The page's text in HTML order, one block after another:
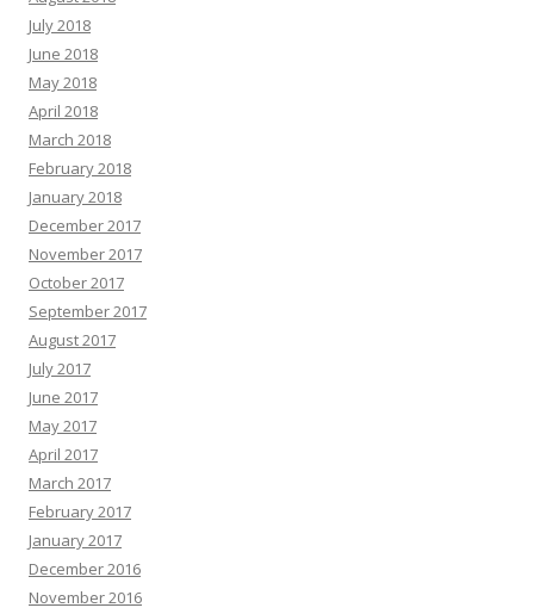
July 2018
June 2018
May 2018
April 2018
March 2018
February 2018
January 2018
December 2017
November 2017
October 2017
September 2017
August 2017
July 2017
June 2017
May 2017
April 2017
March 2017
February 2017
January 2017
December 2016
November 2016